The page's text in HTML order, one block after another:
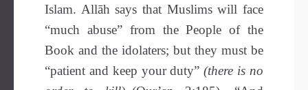
Islam. Allāh says that Muslims will face
“much abuse” from the People of the
Book and the idolaters; but they must be
“patient and keep your duty”(there is no